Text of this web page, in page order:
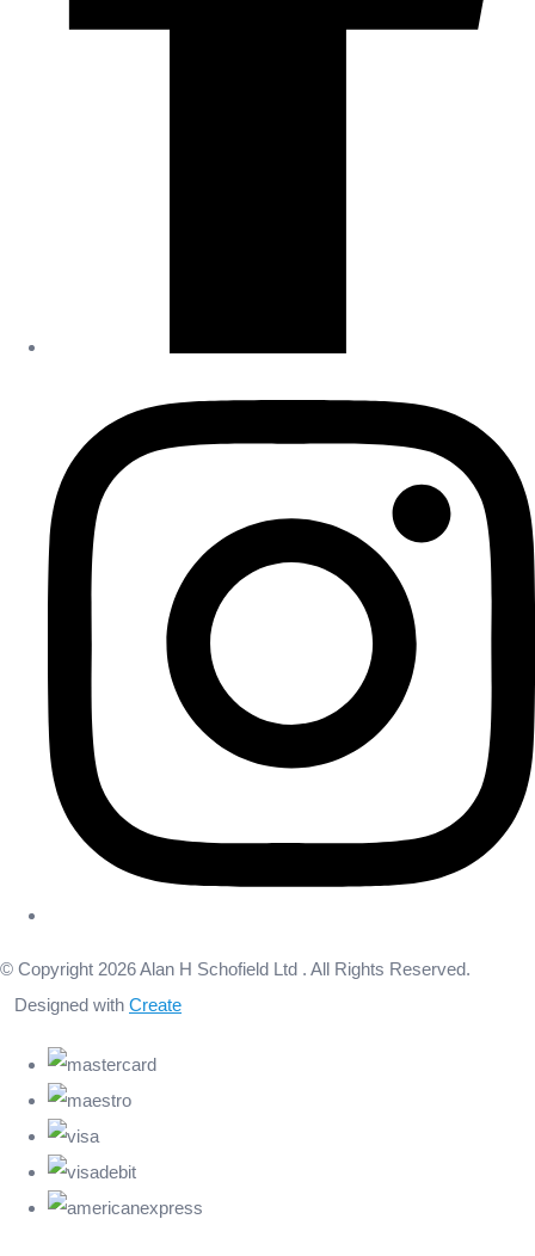
© Copyright 2026 Alan H Schofield Ltd . All Rights Reserved.
Designed with Create